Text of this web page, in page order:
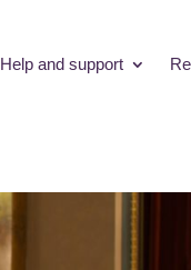
Help and support